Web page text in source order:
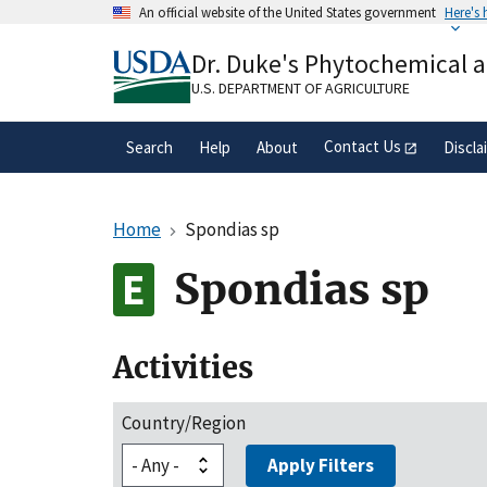
An official website of the United States government Here's
A.govwebsite belongs to an official
organization in the United States.
Dr. Duke's Phytochemical
U.S. DEPARTMENT OF AGRICULTURE
Search Help About Contact Us
Home Spondias sp
Spondias sp
Activities
Country/Region
Apply Filters